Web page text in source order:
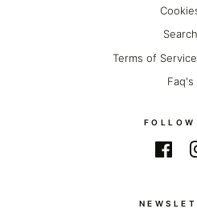
Search
Terms of
Faq's
FOLLOW